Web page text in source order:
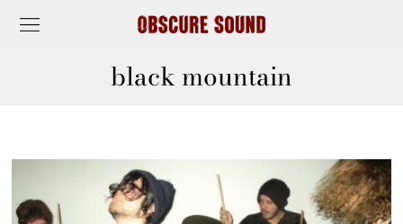
black mountain